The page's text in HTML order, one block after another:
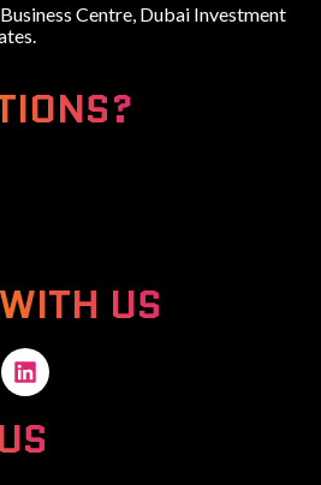
Centre, Dubai Investment
US